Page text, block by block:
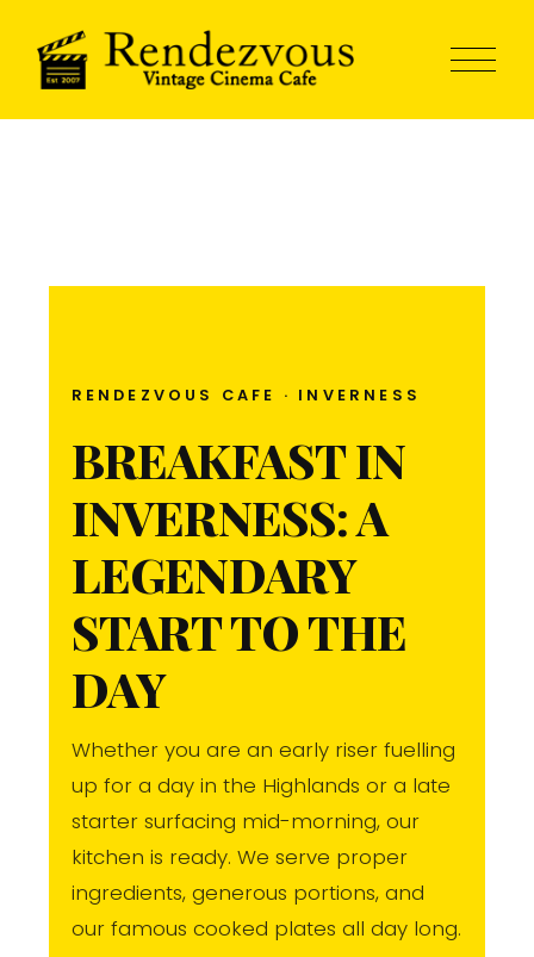
RENDEZVOUS CAFE · INVERNESS
BREAKFAST IN
INVERNESS: A
LEGENDARY
START TO THE
DAY
Whether you are an early riser fuelling
up for a day in the Highlands or a late
starter surfacing mid-morning, our
kitchen is ready. We serve proper
ingredients, generous portions, and
our famous cooked plates all day long.